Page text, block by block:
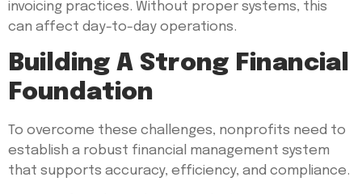
invoicing practices. Without proper systems, this
can affect day-to-day operations.
Building A Strong Financial
Foundation
To overcome these challenges, nonprofits need to
establish a robust financial management system
that supports accuracy, efficiency, and compliance.